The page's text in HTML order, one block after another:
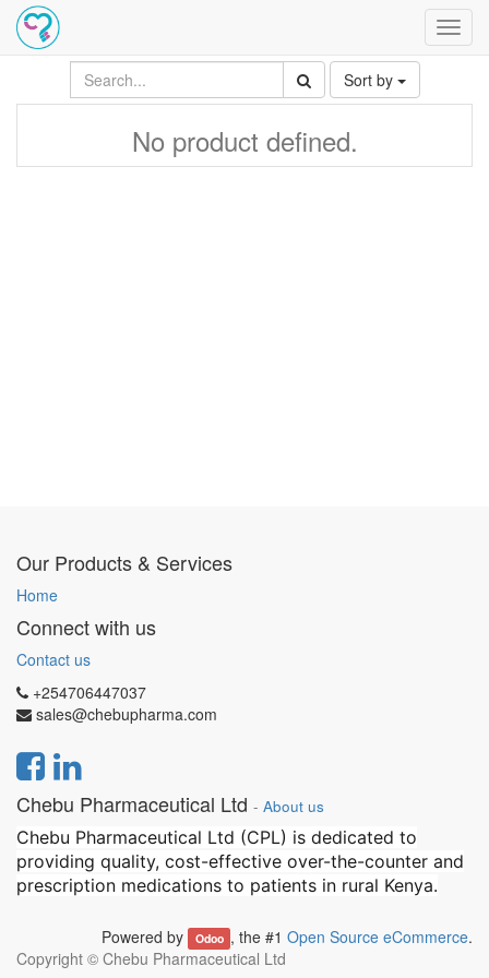
Sort by
No product defined.
Our Products & Services
Home
Connect with us
Contact us
+254706447037
sales@chebupharma.com
Chebu Pharmaceutical Ltd - About us
Chebu Pharmaceutical Ltd (CPL) is dedicated to
providing quality, cost-effective over-the-counter and
prescription medications to patients in rural Kenya.
Powered by Odoo , the #1 Open Source eCommerce.
Copyright © Chebu Pharmaceutical Ltd